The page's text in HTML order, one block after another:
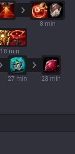
8 min
18 min
27 min 28 min